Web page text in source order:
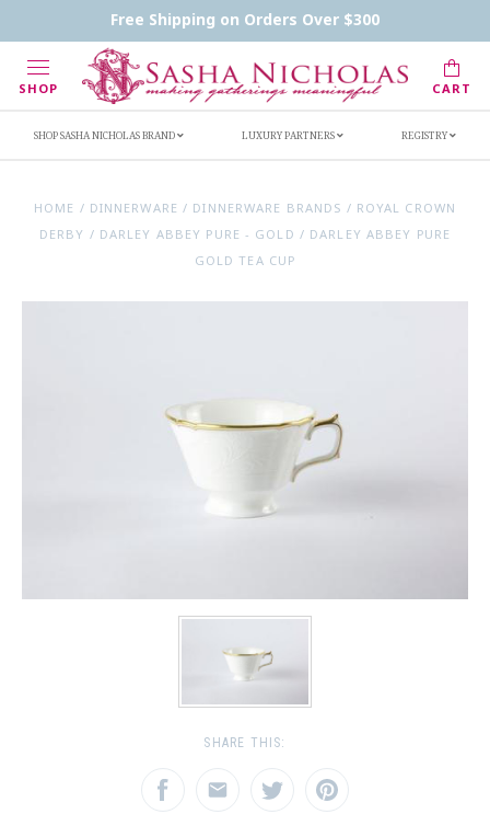
Free Shipping on Orders Over $300
SHOP CART
Handwritten Inscription Details
Retailers
SHOP SASHA NICHOLAS BRAND LUXURY PARTNERS REGISTRY
HOME / DINNERWARE / DINNERWARE BRANDS / ROYAL CROWN
DERBY / DARLEY ABBEY PURE - GOLD / DARLEY ABBEY PURE
GOLD TEA CUP
SHARE THIS: